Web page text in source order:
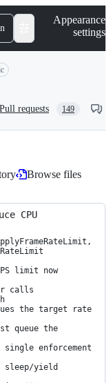
Appearance
settings
Pull requests 149
Browse files
CPU
limit now
calls
queue the
single enforcement